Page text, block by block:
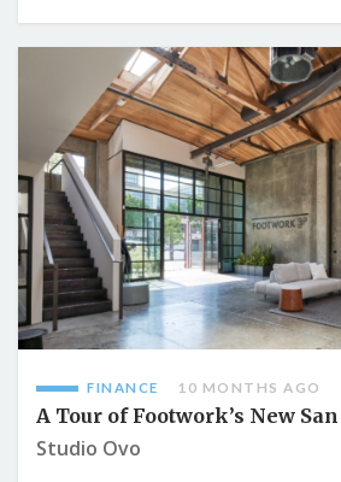
FINANCE 10 MONTHS AGO
A Tour of Footwork’s New
Studio Ovo